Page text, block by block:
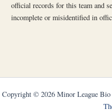
official records for this team and
incomplete or misidentified in
Copyright © 2026 Minor League Bio